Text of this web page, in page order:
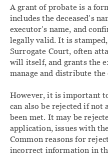
A grant of probate is a
includes the deceased’s
executor’s name, and
legally valid. It is
Surrogate Court, often
will itself, and grants the
manage and distribute the
However, it is important
can also be rejected if not
been met. It may be
application, issues with
Common reasons for
incorrect information in